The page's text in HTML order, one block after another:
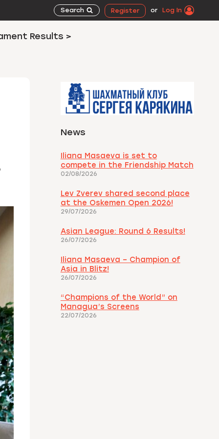
Search Register or Log In
Results >
News
Iliana Masaeva is set to
compete in the Friendship Match
02/08/2026
Lev Zverev shared second place
at the Oskemen Open 2026!
29/07/2026
Asian League: Round 6 Results!
26/07/2026
Iliana Masaeva – Champion of
Asia in Blitz!
26/07/2026
“Champions of the World” on
Managua’s Screens
22/07/2026